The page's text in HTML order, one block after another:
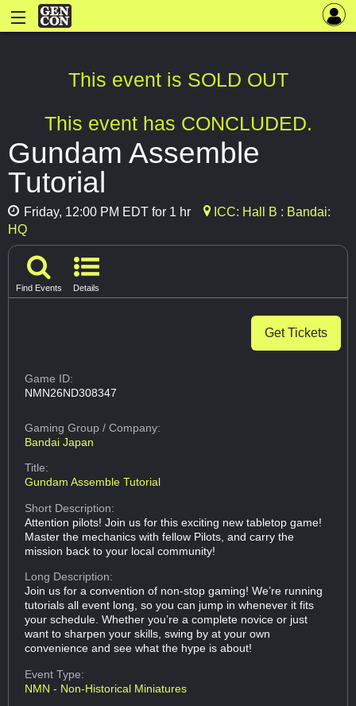
This event is SOLD OUT
This event has CONCLUDED.
Gundam Assemble
Tutorial
Friday, 12:00 PM EDT for 1 hr
ICC: Hall B : Bandai:
HQ
Find Events Details
Get Tickets
Game ID:
NMN26ND308347
Gaming Group/ Company:
Bandai Japan
Title:
Gundam Assemble Tutorial
Short Description:
Attention pilots! Join us for this exciting new tabletop game!
Master the mechanics with fellow Pilots, and carry the
mission back to your local community!
Long Description:
Join us for a convention of non-stop gaming! We’re running
tutorials all event long, so you can jump in whenever it fits
your schedule. Whether you’re a complete novice or just
want to sharpen your skills, swing by at your own
convenience and see what the hype is about!
Event Type:
NMN - Non-Historical Miniatures